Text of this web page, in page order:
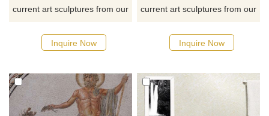
current art sculptures from our
quotation for your project
Inquire Now
current art sculptures from our
quotation for your project
Inquire Now